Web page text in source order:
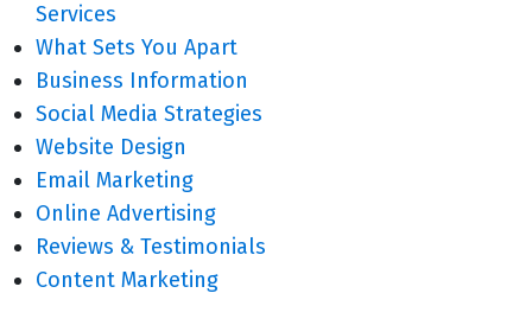
Services
What Sets You Apart
Business Information
Social Media Strategies
Website Design
Email Marketing
Online Advertising
Reviews & Testimonials
Content Marketing